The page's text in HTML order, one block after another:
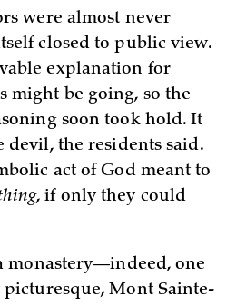
were almost never
closed to public view.
explanation for
might be going, so the
soon took hold. It
devil, the residents said.
act of God meant to
, if only they could
monastery—indeed, one
picturesque, Mont Sainte-